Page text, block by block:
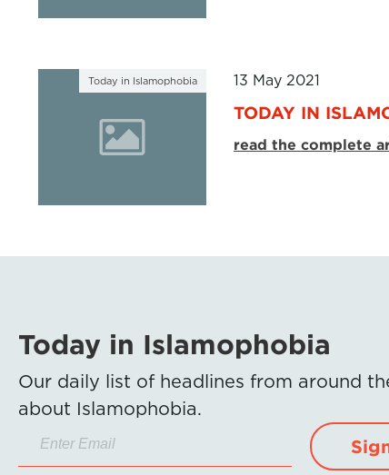
Today in Islamophobia 13 May 2021
TODAY IN
read the complete
Today in Islamophobia
Our daily list of headlines from around
about Islamophobia.